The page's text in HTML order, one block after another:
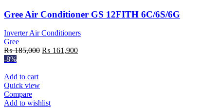
Gree Air Conditioner GS 12FITH 6C/6S/6G
Inverter Air Conditioners
Gree
₨185,000 Original
₨ 161,900Current
-8%
Add to cart
Quick view
Compare
Add to wishlist